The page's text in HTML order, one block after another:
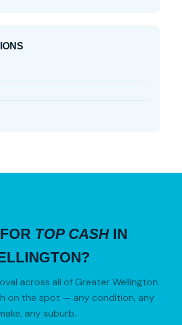
TOP CASHIN
across all of Greater Wellington.
on the spot — any condition, any
any suburb.